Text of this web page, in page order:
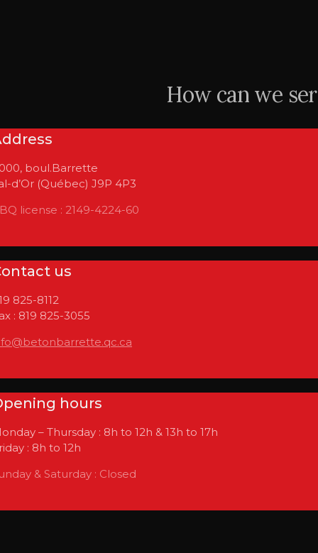
How can we
boul.Barrette
d’Or (Québec) J9P 4P3
license : 2149-4224-60
us
825-8112
: 819 825-3055
hours
– Thursday : 8h to 12h & 13h to 17h
: 8h to 12h
& Saturday : Closed